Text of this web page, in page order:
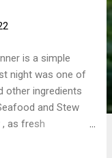
is a simple
night was one of
other ingredients
and Stew
as fresh